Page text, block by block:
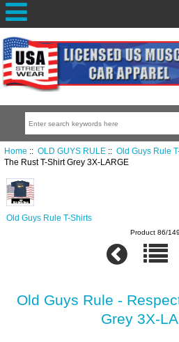
Home :: OLD GUYS RULE:: Old Guys Rule
The Rust T-Shirt Grey 3X-LARGE
Old Guys Rule T-Shirts
Product 86/149
Old Guys Rule -
Grey 3X-